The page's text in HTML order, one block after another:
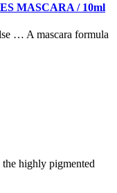
MASCARA / 10ml
… A mascara formula
highly pigmented